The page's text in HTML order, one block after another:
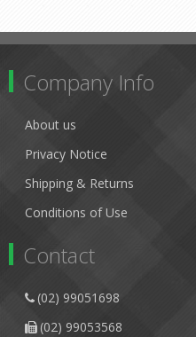
Company Info
About us
Privacy Notice
Shipping & Returns
Conditions of Use
Contact
(02) 99051698
(02) 99053568